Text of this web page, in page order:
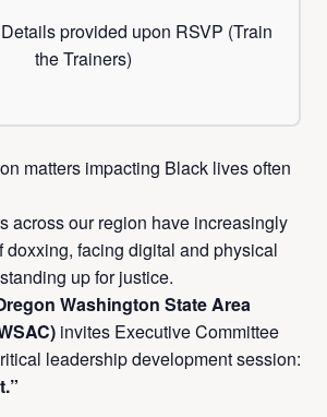
Details provided upon RSVP (Train
the Trainers)
matters impacting Black lives often
across our region have increasingly
doxxing, facing digital and physical
up for justice.
Washington State Area
invites Executive Committee
leadership development session: